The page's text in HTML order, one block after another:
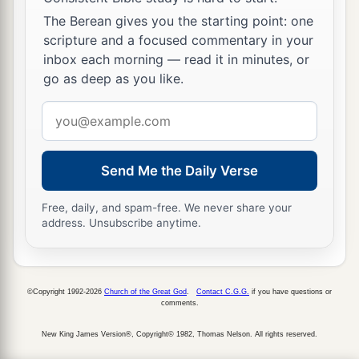
wept bitterly. ‡
The Berean gives you the starting point: one
scripture and a focused commentary in your
inbox each morning — read it in minutes, or
go as deep as you like.
address
Send Me the Daily Verse
Free, daily, and spam-free. We never share your
address. Unsubscribe anytime.
©Copyright 1992-2026 Church of the Great God Contact C.G.G. if you have questions or
comments.
New King James Version®, Copyright© 1982, Thomas Nelson. All rights reserved.